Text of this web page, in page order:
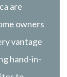
are
owners
vantage
hand-in-